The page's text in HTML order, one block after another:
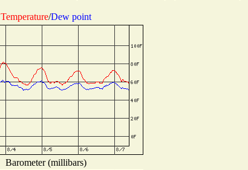
Temperature/Dew point
Barometer (millibars)